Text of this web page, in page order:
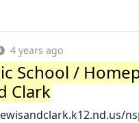
4 years ago
School /
Clark